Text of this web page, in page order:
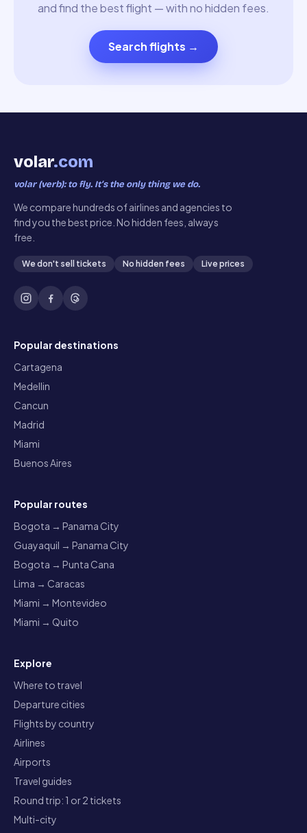
and find the best flight — with no hidden fees.
Search flights →
volar.com
volar (verb): to fly. It’s the only thing we do.
We compare hundreds of airlines and agencies to
find you the best price. No hidden fees, always
free.
We don't sell tickets No hidden fees Live prices
Popular destinations
Cartagena
Medellin
Cancun
Madrid
Miami
Buenos Aires
Popular routes
Bogota → Panama City
Guayaquil → Panama City
Bogota → Punta Cana
Lima → Caracas
Miami → Montevideo
Miami → Quito
Explore
Where to travel
Departure cities
Flights by country
Airlines
Airports
Travel guides
Round trip: 1 or 2 tickets
Multi-city